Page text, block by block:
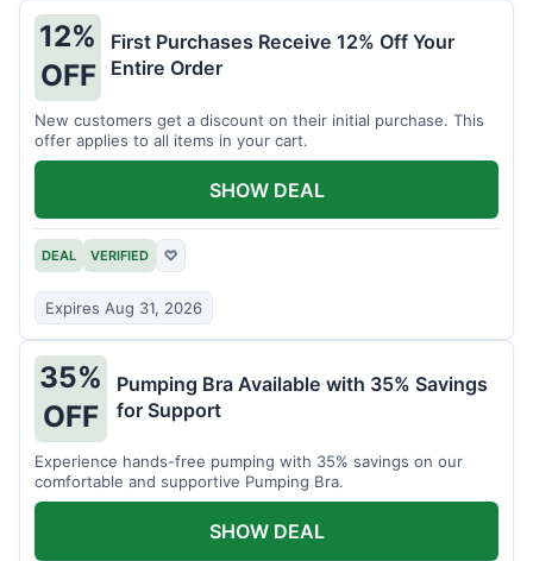
12%
OFF
First Purchases Receive 12% Off Your
Entire Order
New customers get a discount on their initial purchase. This
offer applies to all items in your cart.
DEAL VERIFIED ♡
Expires Aug 31, 2026
SHOW DEAL
35%
OFF
Pumping Bra Available with 35% Savings
for Support
Experience hands-free pumping with 35% savings on our
comfortable and supportive Pumping Bra.
SHOW DEAL